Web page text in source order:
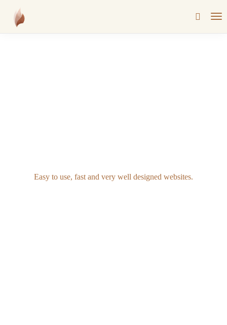
Easy to use, fast and very well designed websites.